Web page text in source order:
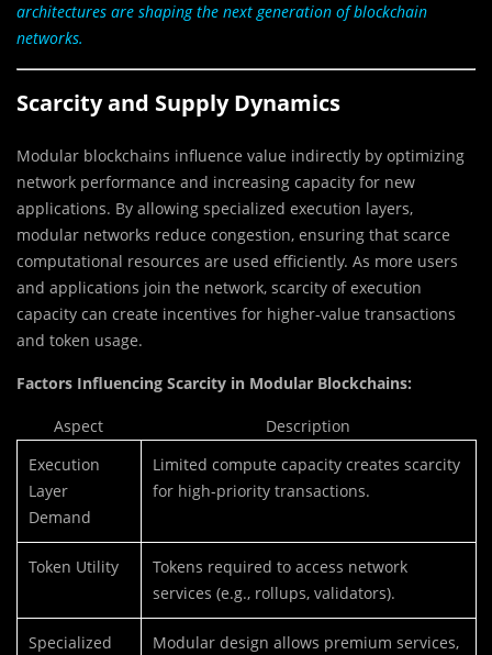
architectures are shaping the next generation of blockchain
networks.
Scarcity and Supply Dynamics
Modular blockchains influence value indirectly by optimizing
network performance and increasing capacity for new
applications. By allowing specialized execution layers,
modular networks reduce congestion, ensuring that scarce
computational resources are used efficiently. As more users
and applications join the network, scarcity of execution
capacity can create incentives for higher-value transactions
and token usage.
Factors Influencing Scarcity in Modular Blockchains:
Aspect
Description
Execution
Layer
Demand
Limited compute capacity creates scarcity
for high-priority transactions.
Token Utility
Tokens required to access network
services (e.g., rollups, validators).
Specialized
Modular design allows premium services,